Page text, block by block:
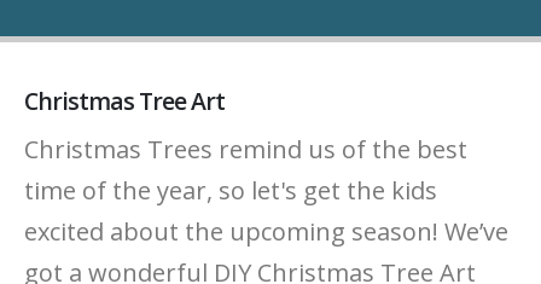
Christmas Tree Art
Christmas Trees remind us of the best
time of the year, so let's get the kids
excited about the upcoming season! We’ve
got a wonderful DIY Christmas Tree Art